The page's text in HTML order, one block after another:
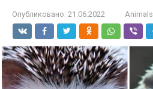
Опубликовано: 21.06.2022 Animals